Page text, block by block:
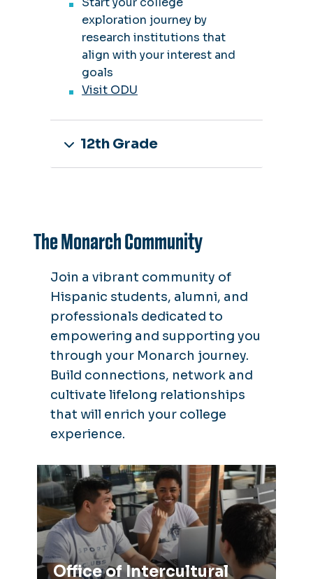
exploration journey by
research institutions that
align with your interest and
goals
Visit ODU
12th Grade
The Monarch Community
Join a vibrant community of
Hispanic students, alumni, and
professionals dedicated to
empowering and supporting you
through your Monarch journey.
Build connections, network and
cultivate lifelong relationships
that will enrich your college
experience.
Office of Intercultural
Office of Intercultural Relations